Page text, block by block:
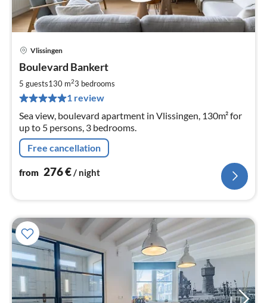
Vlissingen
Boulevard Bankert
5 guests130 m23 bedrooms
1 review
Sea view, boulevard apartment in Vlissingen, 130m² for
up to 5 persons, 3 bedrooms.
Free cancellation
from 276€/ night